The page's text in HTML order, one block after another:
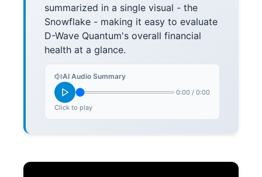
summarized in a single visual - the
Snowflake - making it easy to evaluate
D-Wave Quantum's overall financial
health at a glance.
AI Audio Summary
0:00 / 0:00
Click to play